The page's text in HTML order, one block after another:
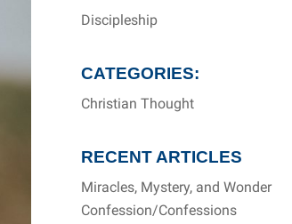
Discipleship
CATEGORIES:
Christian Thought
RECENT ARTICLES
Miracles, Mystery, and Wonder
Confession/Confessions